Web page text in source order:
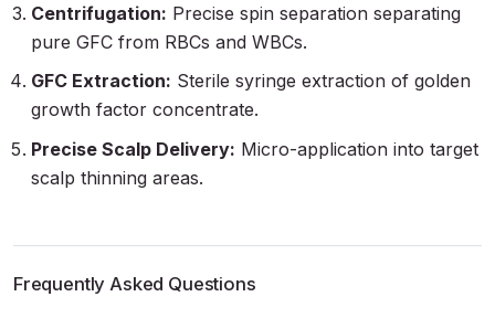
Centrifugation: Precise spin separation separating
pure GFC from RBCs and WBCs.
GFC Extraction: Sterile syringe extraction of golden
growth factor concentrate.
Precise Scalp Delivery: Micro-application into target
scalp thinning areas.
Frequently Asked Questions